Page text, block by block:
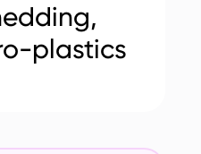
plastics